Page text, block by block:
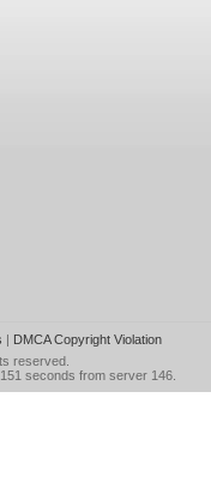
| DMCA Copyright Violation
reserved.
seconds from server 146.